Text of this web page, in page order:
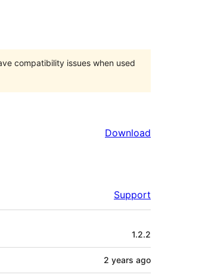
compatibility issues when used
Download
Support
1.2.2
2 years ago